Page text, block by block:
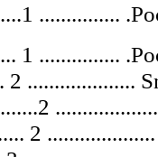
...............
1 ...............
2 ....................
2